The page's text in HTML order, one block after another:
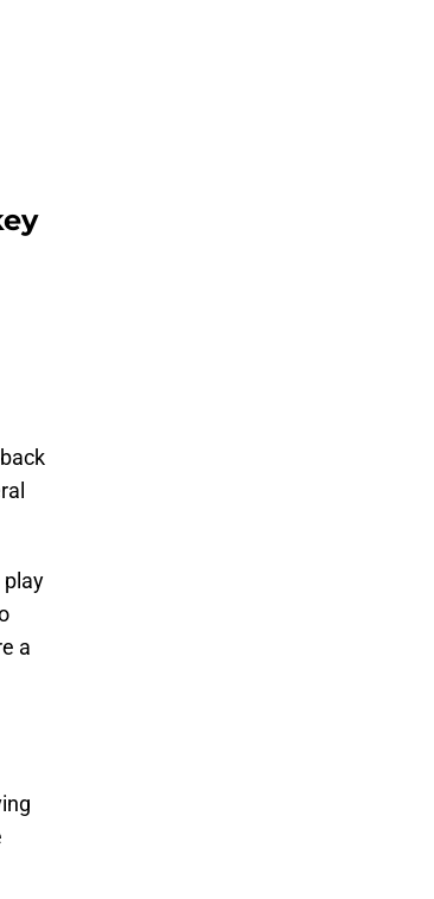
back
play
a